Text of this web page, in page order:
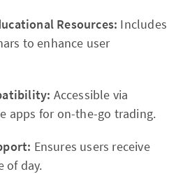
Resources: Includes
to enhance user
Accessible via
apps for on-the-go trading.
Ensures users receive
of day.